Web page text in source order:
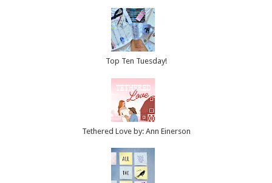
Top Ten Tuesday!
Tethered Love by: Ann Einerson